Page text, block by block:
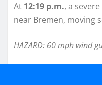
At 12:19 p.m., a
near Bremen, moving
HAZARD: 60 mph wind